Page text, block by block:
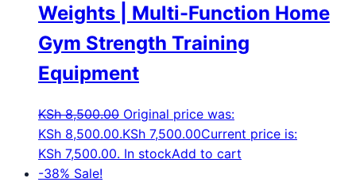
Weights | Multi-Function Home
Gym Strength Training
Equipment
KSh8,500.00 Original price was:
KSh 8,500.00.KSh 7,500.00Current price is:
KSh 7,500.00. In stockAdd to cart
-38% Sale!